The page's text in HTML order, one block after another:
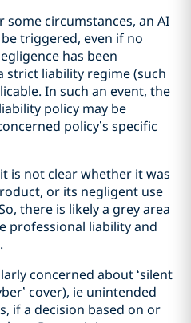
some circumstances, an AI
triggered, even if no
has been
strict liability regime (such
In such an event, the
policy may be
policy’s specific
is not clear whether it was
or its negligent use
there is likely a grey area
professional liability and
concerned about ‘silent
cover), ie unintended
if a decision based on or